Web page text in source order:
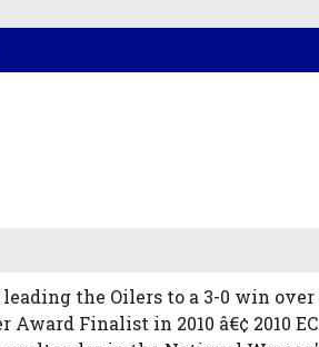
the Oilers to a 3-0 win
Finalist in 2010 â€¢ 2010